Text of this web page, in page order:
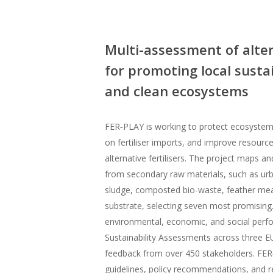
Multi-assessment of
for promoting local
and clean ecosystems
FER‑PLAY is working to protect
on fertiliser imports, and improve
alternative fertilisers. The project maps
from secondary raw materials, such as
sludge, composted bio-waste, feather
substrate, selecting seven most
environmental, economic, and social
Sustainability Assessments across three
feedback from over 450 stakeholders.
guidelines, policy recommendations, and